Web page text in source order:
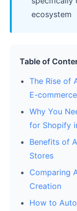
ecosystem
Table of
The Rise of
E-commerce
Why You
for Shopify
Benefits of
Stores
Comparing
Creation
How to